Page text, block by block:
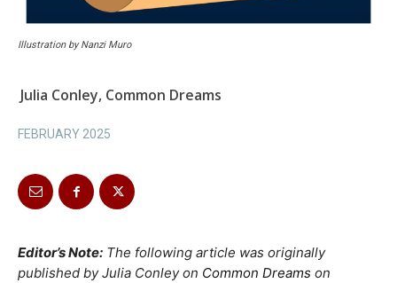
Illustration by Nanzi Muro
Julia Conley, Common Dreams
FEBRUARY 2025
Editor’s Note: The following article was originally
published by Julia Conley on Common Dreams on